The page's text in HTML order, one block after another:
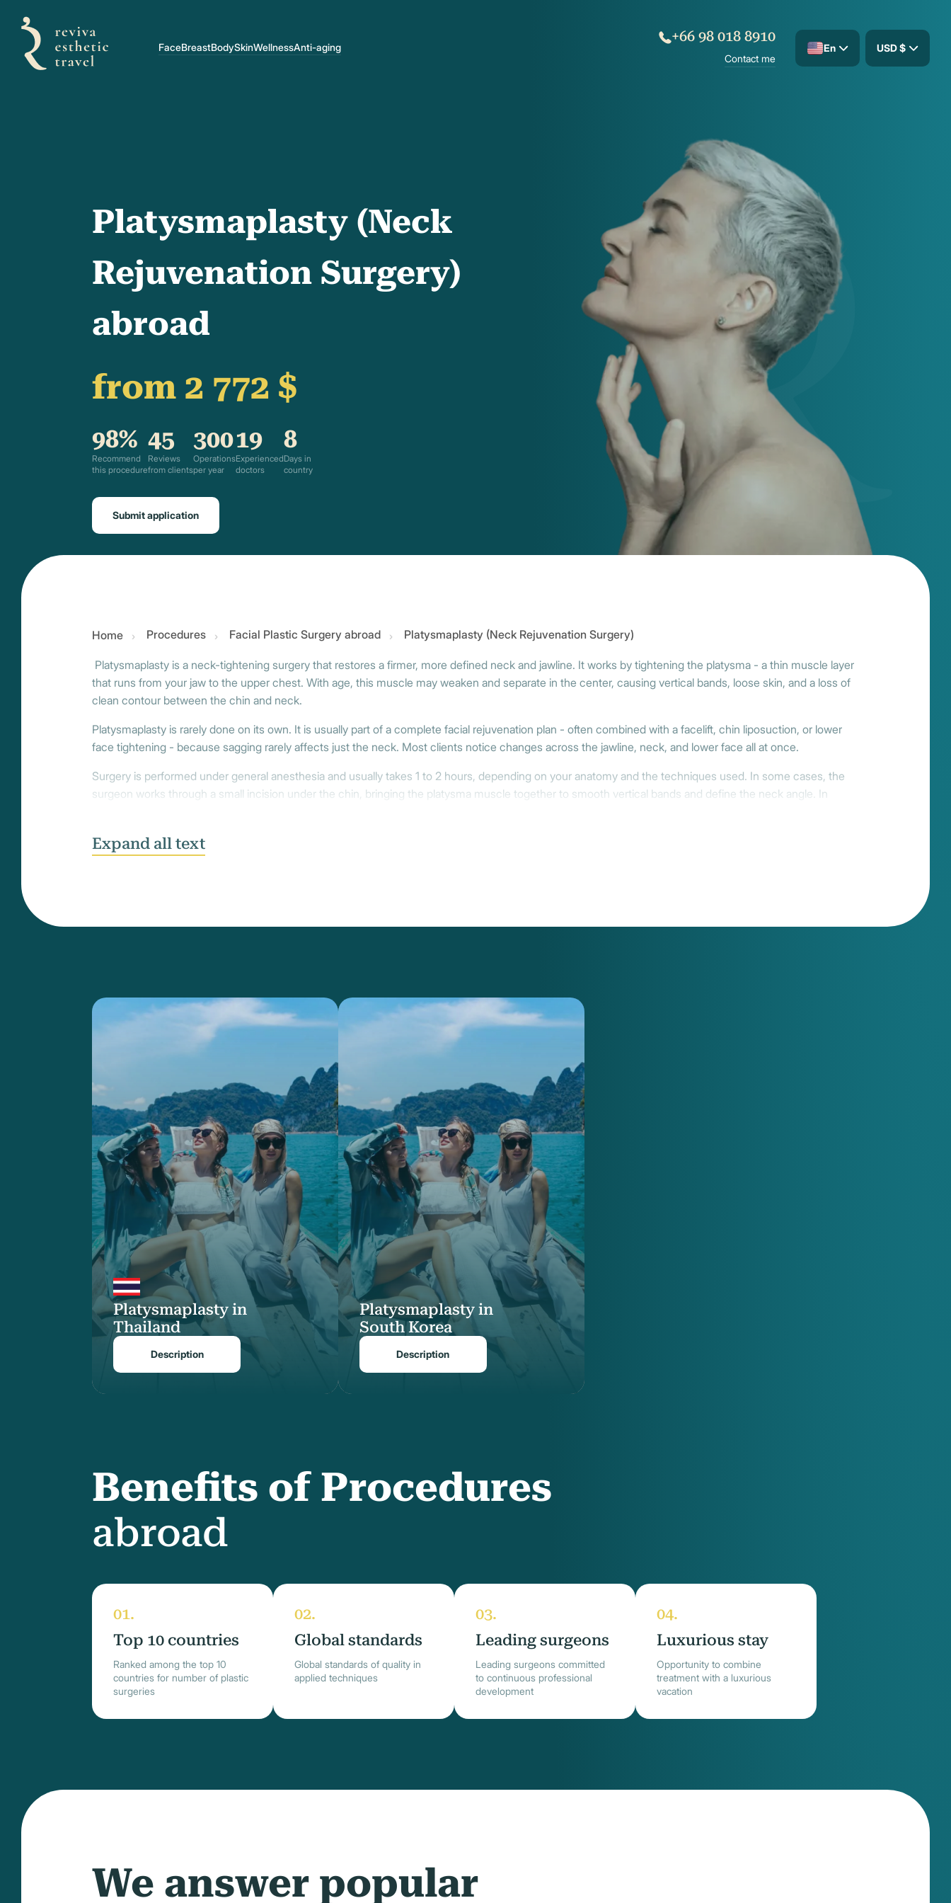
FaceBreastBodySkinWellnessAnti-aging
+66 98 018 8910
Contact me
En USD $
Platysmaplasty (Neck
Rejuvenation Surgery)
abroad
from 2 772 $
98%
Recommend
this procedure
45
Reviews
from clients
300
Operations
per year
19
Experienced
doctors
8
Days in
country
Submit application
Home Procedures Facial Plastic Surgery abroad Platysmaplasty (Neck Rejuvenation Surgery)
Platysmaplasty is a neck-tightening surgery that restores a firmer, more defined neck and jawline. It works by tightening the platysma - a thin muscle layer
that runs from your jaw to the upper chest. With age, this muscle may weaken and separate in the center, causing vertical bands, loose skin, and a loss of
clean contour between the chin and neck.
Platysmaplasty is rarely done on its own. It is usually part of a complete facial rejuvenation plan - often combined with a facelift, chin liposuction, or lower
face tightening - because sagging rarely affects just the neck. Most clients notice changes across the jawline, neck, and lower face all at once.
Surgery is performed under general anesthesia and usually takes 1 to 2 hours, depending on your anatomy and the techniques used. In some cases, the
surgeon works through a small incision under the chin, bringing the platysma muscle together to smooth vertical bands and define the neck angle. In
Most clients recover within 10 to 14 days, with some wearing a soft compression band during the first couple of days. Swelling and tightness ease
Expand all text
Platysmaplasty in
Thailand
Description
Platysmaplasty in
South Korea
Description
Benefits of Procedures
abroad
Top 10 countries
Ranked among the top 10
countries for number of plastic
surgeries
Global standards
Global standards of quality in
applied techniques
Leading surgeons
Leading surgeons committed
to continuous professional
development
Luxurious stay
Opportunity to combine
treatment with a luxurious
vacation
We answer popular